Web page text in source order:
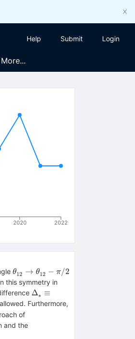
Help Submit Login
More...
2020 2022
{\theta
}_{12}^{}\to
{\theta
}_{12}^{}-
\pi /2
θ12 → θ12 − π/2
this symmetry in
{{\rm{\Delta
}}}_{*
Δ∗ ≡
Furthermore,
of
and the